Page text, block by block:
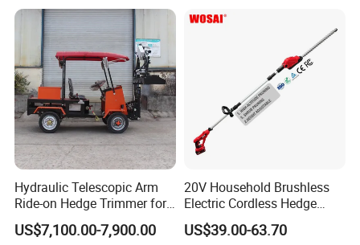
Hydraulic Telescopic Arm
Ride-on Hedge Trimmer for
Park Landscape Shaping
US$7,100.00-7,900.00
20V Household Brushless
Electric Cordless Hedge
Trimmer Machine
Manufacturers
US$39.00-63.70